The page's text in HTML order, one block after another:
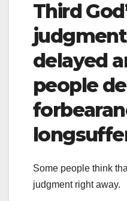
Third
delayed
people
Some people think
judgment right away.